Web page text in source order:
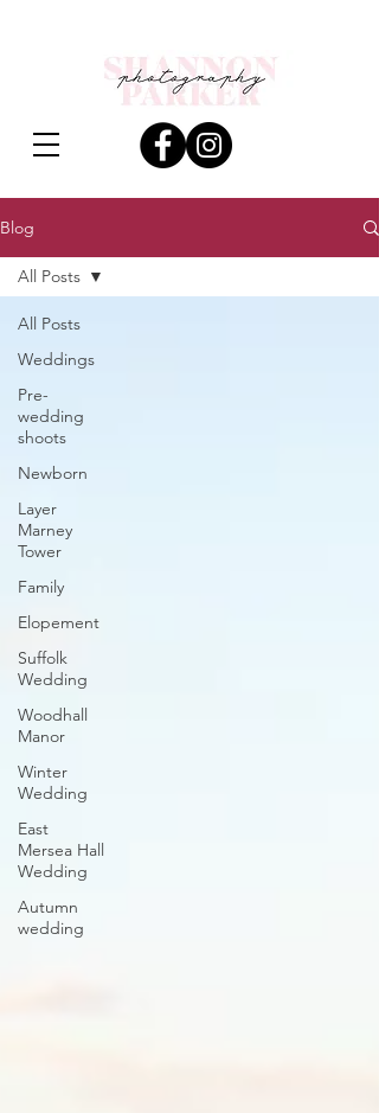
Blog
All Posts
Weddings
Pre-
wedding
shoots
Newborn
Layer
Marney
Tower
Family
Elopement
Suffolk
Wedding
Woodhall
Manor
Winter
Wedding
East
Mersea Hall
Wedding
Autumn
wedding
All Posts